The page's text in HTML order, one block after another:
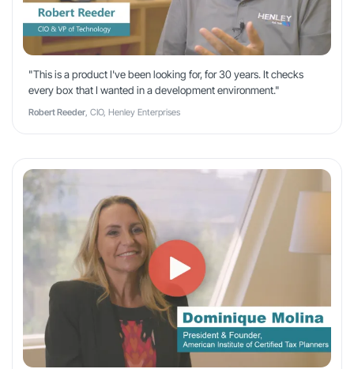
"This is a product I've been looking for, for 30 years. It checks
every box that I wanted in a development environment."
Robert Reeder, CIO, Henley Enterprises